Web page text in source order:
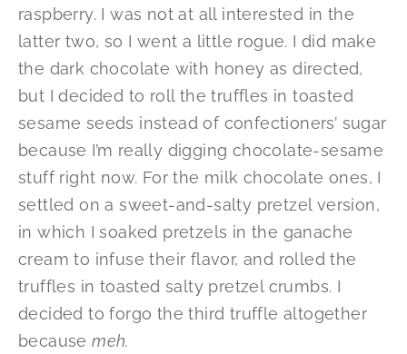
raspberry. I was not at all interested in the
latter two, so I went a little rogue. I did make
the dark chocolate with honey as directed,
but I decided to roll the truffles in toasted
sesame seeds instead of confectioners’ sugar
because I’m really digging chocolate-sesame
stuff right now. For the milk chocolate ones, I
settled on a sweet-and-salty pretzel version,
in which I soaked pretzels in the ganache
cream to infuse their flavor, and rolled the
truffles in toasted salty pretzel crumbs. I
decided to forgo the third truffle altogether
becausemeh.